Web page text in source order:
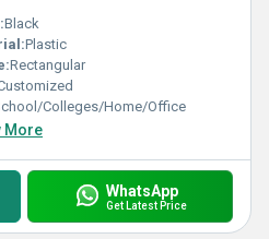
Black
Plastic
Rectangular
Colleges/Home/Office
More
WhatsApp
Get Latest Price